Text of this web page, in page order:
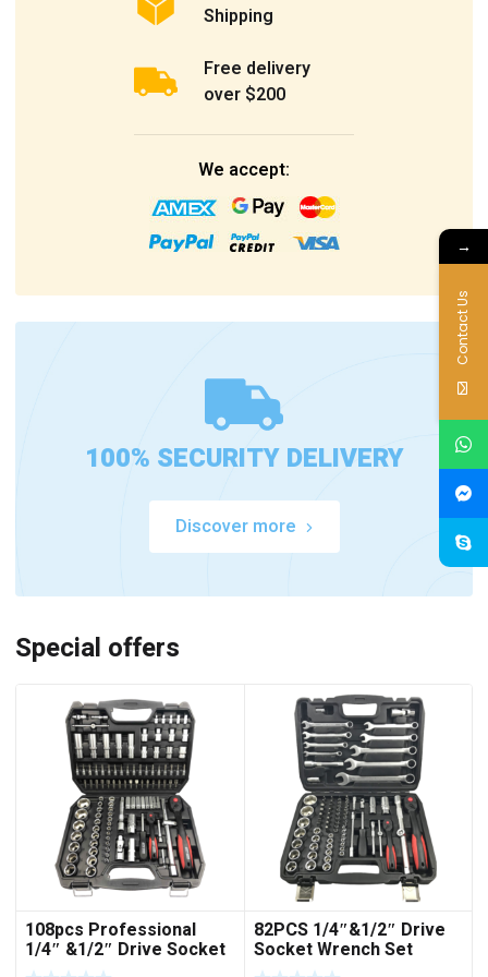
Shipping
Free delivery
over $200
We accept:
100% SECURITY DELIVERY
Discover more
Special offers
108pcs Professional
1/4″ &1/2″ Drive Socket
Set
82PCS 1/4″&1/2″ Drive
Socket Wrench Set
→
Contact Us